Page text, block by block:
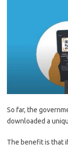
So far, the
downloaded a
The benefit is that